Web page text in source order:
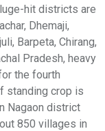
hit districts are
Dhemaji,
Barpeta, Chirang,
Pradesh, heavy
the fourth
standing crop is
Nagaon district
850 villages in